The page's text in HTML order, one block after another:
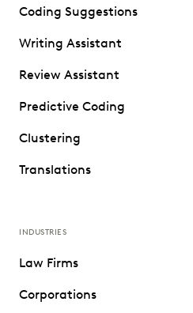
Coding Suggestions
Writing Assistant
Review Assistant
Predictive Coding
Clustering
Translations
INDUSTRIES
Law Firms
Corporations